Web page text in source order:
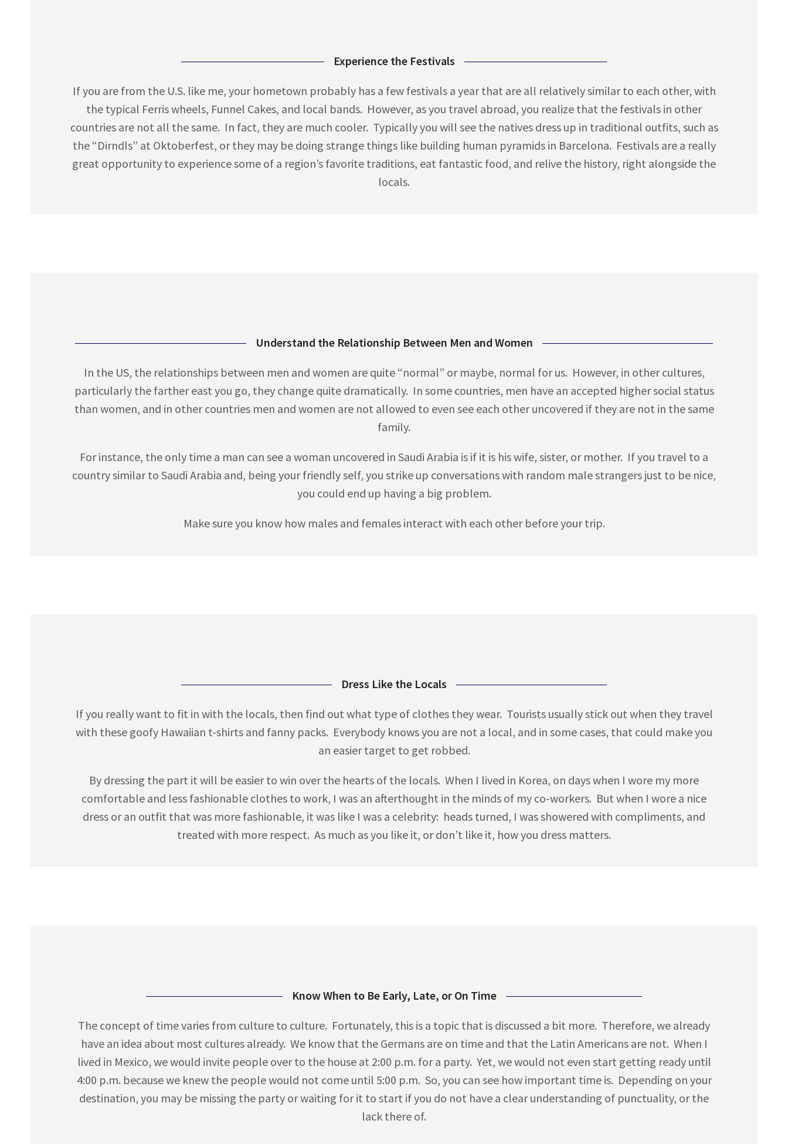
Experience the Festivals
If you are from the U.S. like me, your hometown probably has a few festivals a year that are all relatively similar to each other, with
the typical Ferris wheels, Funnel Cakes, and local bands. However, as you travel abroad, you realize that the festivals in other
countries are not all the same. In fact, they are much cooler. Typically you will see the natives dress up in traditional outfits, such as
the “Dirndls” at Oktoberfest, or they may be doing strange things like building human pyramids in Barcelona. Festivals are a really
great opportunity to experience some of a region’s favorite traditions, eat fantastic food, and relive the history, right alongside the
locals.
Understand the Relationship Between Men and Women
In the US, the relationships between men and women are quite “normal” or maybe, normal for us. However, in other cultures,
particularly the farther east you go, they change quite dramatically. In some countries, men have an accepted higher social status
than women, and in other countries men and women are not allowed to even see each other uncovered if they are not in the same
family.
For instance, the only time a man can see a woman uncovered in Saudi Arabia is if it is his wife, sister, or mother. If you travel to a
country similar to Saudi Arabia and, being your friendly self, you strike up conversations with random male strangers just to be nice,
you could end up having a big problem.
Make sure you know how males and females interact with each other before your trip.
Dress Like the Locals
If you really want to fit in with the locals, then find out what type of clothes they wear. Tourists usually stick out when they travel
with these goofy Hawaiian t-shirts and fanny packs. Everybody knows you are not a local, and in some cases, that could make you
an easier target to get robbed.
By dressing the part it will be easier to win over the hearts of the locals. When I lived in Korea, on days when I wore my more
comfortable and less fashionable clothes to work, I was an afterthought in the minds of my co-workers. But when I wore a nice
dress or an outfit that was more fashionable, it was like I was a celebrity: heads turned, I was showered with compliments, and
treated with more respect. As much as you like it, or don’t like it, how you dress matters.
Know When to Be Early, Late, or On Time
The concept of time varies from culture to culture. Fortunately, this is a topic that is discussed a bit more. Therefore, we already
have an idea about most cultures already. We know that the Germans are on time and that the Latin Americans are not. When I
lived in Mexico, we would invite people over to the house at 2:00 p.m. for a party. Yet, we would not even start getting ready until
4:00 p.m. because we knew the people would not come until 5:00 p.m. So, you can see how important time is. Depending on your
destination, you may be missing the party or waiting for it to start if you do not have a clear understanding of punctuality, or the
lack there of.